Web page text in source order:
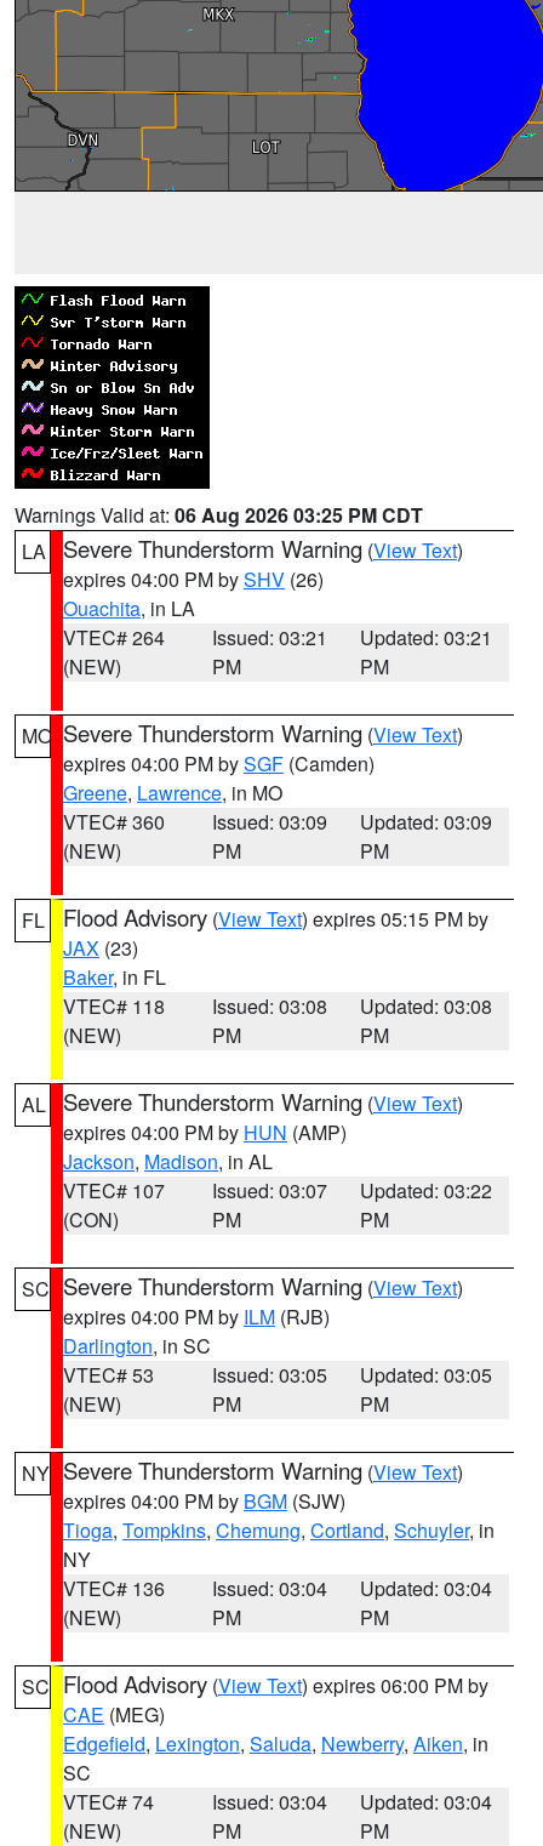
Warnings Valid at: 06 Aug 2026 03:25 PM CDT
LA
Severe Thunderstorm Warning (View Text)
expires 04:00 PM bySHV (26)
Ouachita, in LA
VTEC# 264
(NEW)
Issued: 03:21
PM
Updated: 03:21
PM
MO Severe Thunderstorm Warning (View Text)
expires 04:00 PM bySGF (Camden)
Greene, Lawrence, in MO
VTEC# 360
(NEW)
Issued: 03:09
PM
Updated: 03:09
PM
FL Flood Advisory (View Text) expires 05:15 PM by
JAX (23)
Baker, in FL
VTEC# 118
(NEW)
Issued: 03:08
PM
Updated: 03:08
PM
AL Severe Thunderstorm Warning (View Text)
expires 04:00 PM by HUN (AMP)
Jackson, Madison, in AL
VTEC# 107
(CON)
Issued: 03:07
PM
Updated: 03:22
PM
SC Severe Thunderstorm Warning (View Text)
expires 04:00 PM by ILM (RJB)
Darlington, in SC
VTEC# 53
(NEW)
Issued: 03:05
PM
Updated: 03:05
PM
NY Severe Thunderstorm Warning (View Text)
expires 04:00 PM by BGM (SJW)
Tioga, Tompkins, Chemung, Cortland, Schuyler, in
NY
VTEC# 136
(NEW)
Issued: 03:04
PM
Updated: 03:04
PM
SC Flood Advisory (View Text) expires 06:00 PM by
CAE (MEG)
Edgefield, Lexington, Saluda, Newberry, Aiken, in
SC
VTEC# 74
(NEW)
Issued: 03:04
PM
Updated: 03:04
PM